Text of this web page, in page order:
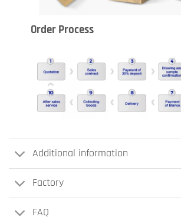
Order Process
Additional information
Factory
FAQ